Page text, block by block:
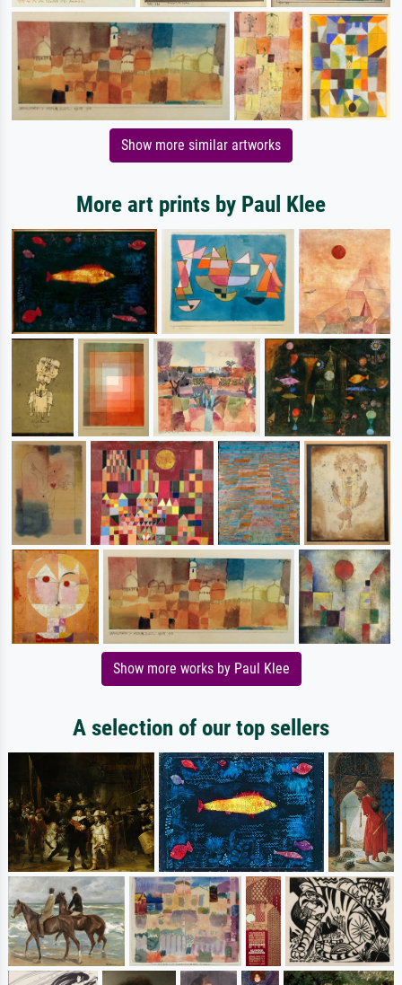
Show more similar artworks
More art prints by Paul Klee
Show more works by Paul Klee
A selection of our top sellers